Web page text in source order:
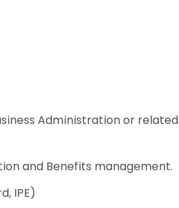
Administration or related
and Benefits management.
IPE)